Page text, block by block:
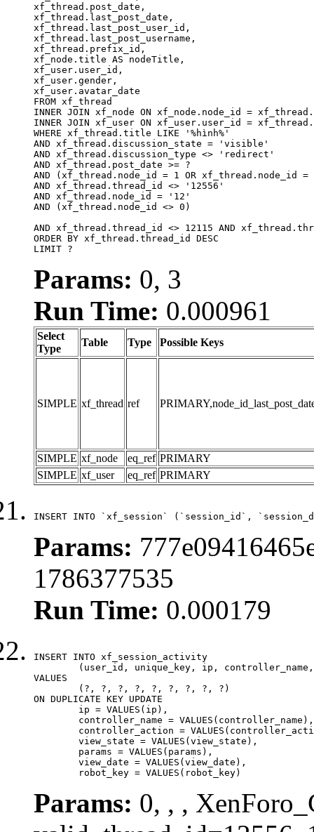
xf_thread.post_date,
xf_thread.last_post_date,
xf_thread.last_post_user_id,
xf_thread.last_post_username,
xf_thread.prefix_id,
xf_node.title AS nodeTitle,
xf_user.user_id,
xf_user.gender,
xf_user.avatar_date
FROM xf_thread
INNER JOIN xf_node ON xf_node.node_id =
INNER JOIN xf_user ON xf_user.user_id =
WHERE xf_thread.title LIKE '%hình%'
AND xf_thread.discussion_state = 'visible'
AND xf_thread.discussion_type <> 'redirect'
AND xf_thread.post_date >= ?
AND (xf_thread.node_id = 1 OR xf_thread.node_id
AND xf_thread.thread_id <> '12556'
AND xf_thread.node_id = '12'
AND (xf_thread.node_id <> 0)
AND xf_thread.thread_id <> 12115 AND
ORDER BY xf_thread.thread_id DESC
LIMIT ?
Params: 0, 3
Run Time: 0.000961
Select
Type
Table Type Possible Keys
SIMPLE xf_thread ref
SIMPLE xf_node eq_ref PRIMARY
SIMPLE xf_user eq_ref PRIMARY
INSERT INTO `xf_session` (`session_id`,
Params:
1786377535
Run Time: 0.000179
INSERT INTO xf_session_activity
VALUES
ON DUPLICATE KEY UPDATE
	robot_key = VALUES(robot_key)
Params: 0, , ,